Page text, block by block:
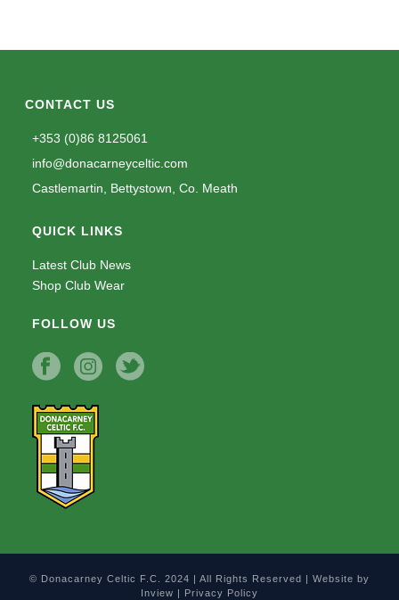
CONTACT US
+353 (0)86 8125061
info@donacarneyceltic.com
Castlemartin, Bettystown, Co. Meath
QUICK LINKS
Latest Club News
Shop Club Wear
FOLLOW US
© Donacarney Celtic F.C. 2024 | All Rights Reserved | Website by
Inview | Privacy Policy